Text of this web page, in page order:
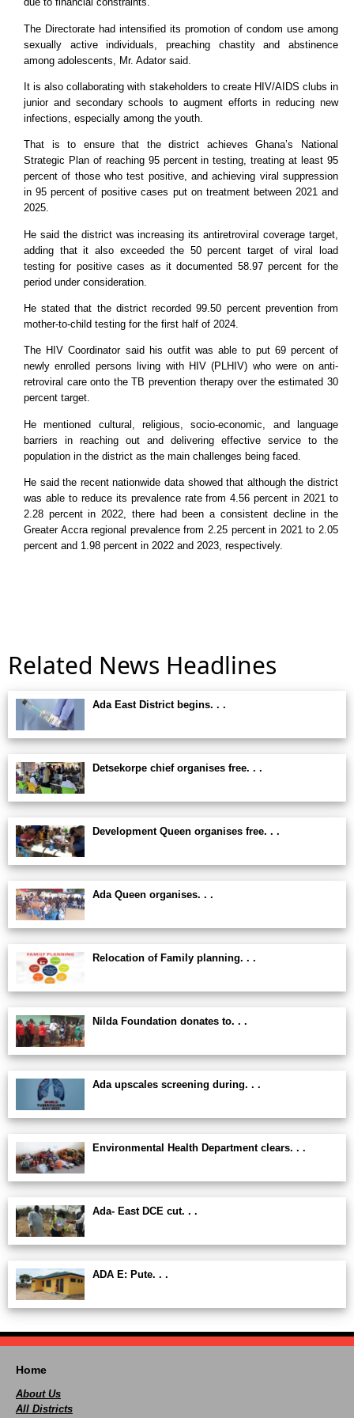
The Directorate had intensified its promotion of condom use among
sexually active individuals, preaching chastity and abstinence
among adolescents, Mr. Adator said.
It is also collaborating with stakeholders to create HIV/AIDS clubs in
junior and secondary schools to augment efforts in reducing new
infections, especially among the youth.
That is to ensure that the district achieves Ghana’s National
Strategic Plan of reaching 95 percent in testing, treating at least 95
percent of those who test positive, and achieving viral suppression
in 95 percent of positive cases put on treatment between 2021 and
2025.
He said the district was increasing its antiretroviral coverage target,
adding that it also exceeded the 50 percent target of viral load
testing for positive cases as it documented 58.97 percent for the
period under consideration.
He stated that the district recorded 99.50 percent prevention from
mother-to-child testing for the first half of 2024.
The HIV Coordinator said his outfit was able to put 69 percent of
newly enrolled persons living with HIV (PLHIV) who were on anti-
retroviral care onto the TB prevention therapy over the estimated 30
percent target.
He mentioned cultural, religious, socio-economic, and language
barriers in reaching out and delivering effective service to the
population in the district as the main challenges being faced.
He said the recent nationwide data showed that although the district
was able to reduce its prevalence rate from 4.56 percent in 2021 to
2.28 percent in 2022, there had been a consistent decline in the
Greater Accra regional prevalence from 2.25 percent in 2021 to 2.05
percent and 1.98 percent in 2022 and 2023, respectively.
Related News Headlines
Ada East District begins. . .
Detsekorpe chief organises free. . .
Development Queen organises free. . .
Ada Queen organises. . .
Relocation of Family planning. . .
Nilda Foundation donates to. . .
Ada upscales screening during. . .
Environmental Health Department clears. . .
Ada- East DCE cut. . .
ADA E: Pute. . .
Home
About Us
All Districts